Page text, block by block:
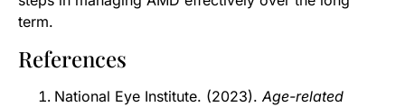
term.
References
National Eye Institute. (2023). Age-related